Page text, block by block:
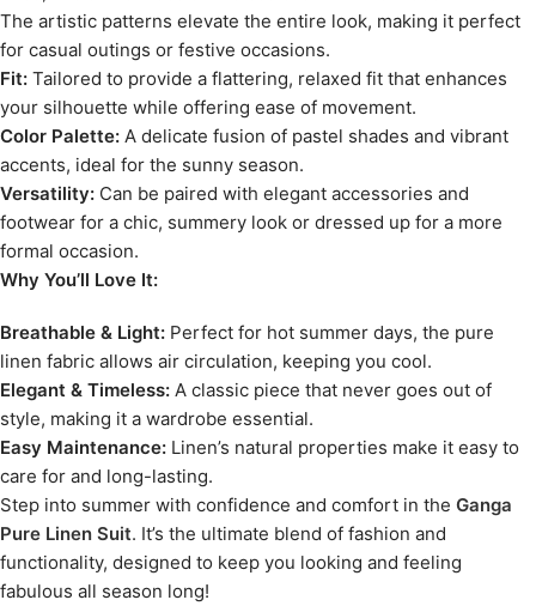
The artistic patterns elevate the entire look, making it perfect
for casual outings or festive occasions.
Fit: Tailored to provide a flattering, relaxed fit that enhances
your silhouette while offering ease of movement.
Color Palette: A delicate fusion of pastel shades and vibrant
accents, ideal for the sunny season.
Versatility: Can be paired with elegant accessories and
footwear for a chic, summery look or dressed up for a more
formal occasion.
Why You’ll Love It:
Breathable & Light: Perfect for hot summer days, the pure
linen fabric allows air circulation, keeping you cool.
Elegant & Timeless: A classic piece that never goes out of
style, making it a wardrobe essential.
Easy Maintenance: Linen’s natural properties make it easy to
care for and long-lasting.
Step into summer with confidence and comfort in the Ganga
Pure Linen Suit. It’s the ultimate blend of fashion and
functionality, designed to keep you looking and feeling
fabulous all season long!